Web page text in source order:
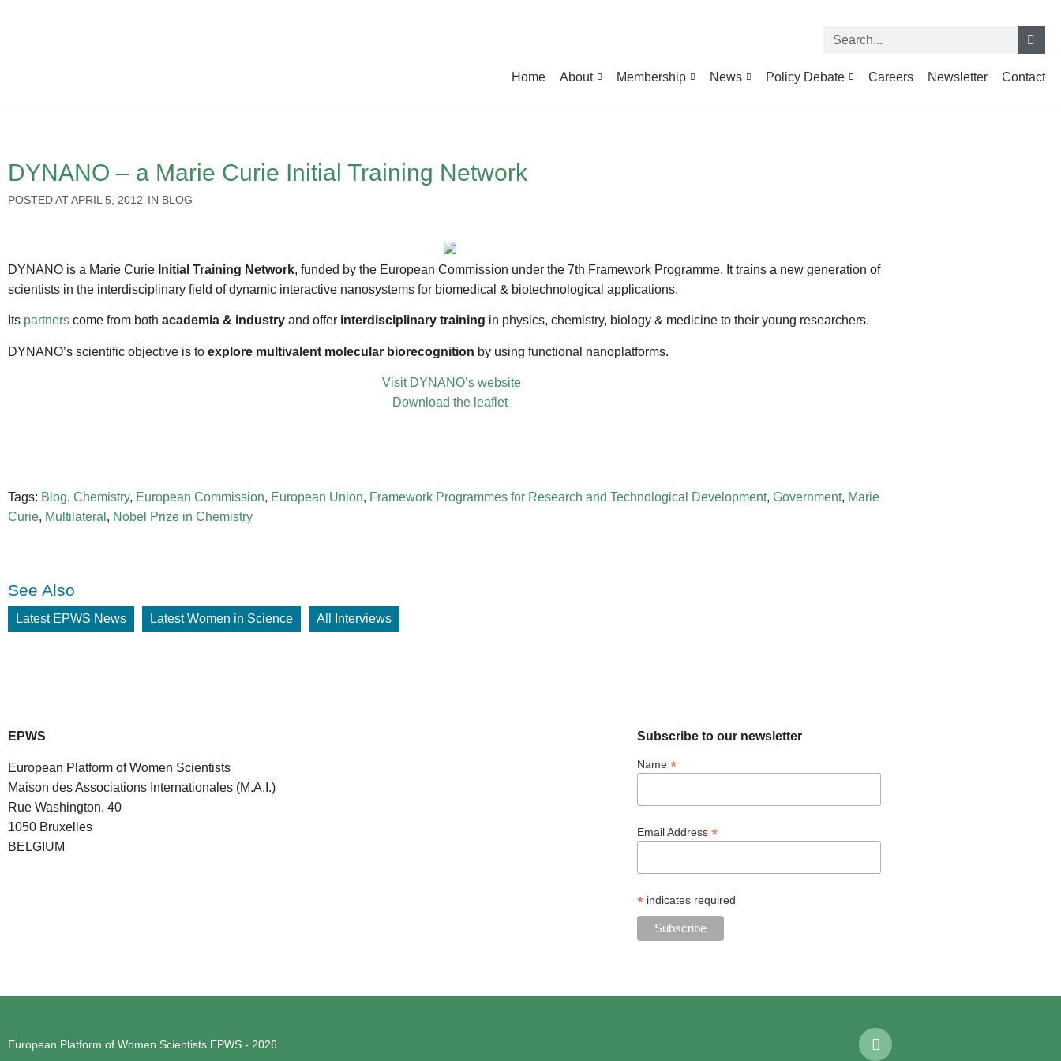
Home About Membership News Policy Debate Careers Newsletter Contact
DYNANO – a Marie Curie Initial Training Network
POSTED ATAPRIL 5, 2012 IN BLOG
DYNANO is a Marie Curie Initial Training Network, funded by the European Commission under the 7th Framework Programme. It trains a new generation of
scientists in the interdisciplinary field of dynamic interactive nanosystems for biomedical & biotechnological applications.
Its partners come from both academia & industry and offer interdisciplinary training in physics, chemistry, biology & medicine to their young researchers.
DYNANO’s scientific objective is to explore multivalent molecular biorecognition by using functional nanoplatforms.
Visit DYNANO’s website
Download the leaflet
Tags: Blog, Chemistry, European Commission, European Union, Framework Programmes for Research and Technological Development, Government, Marie
Curie, Multilateral , Nobel Prize in Chemistry
See Also
Latest EPWS News Latest Women in Science All Interviews
EPWS
European Platform of Women Scientists
Maison des Associations Internationales (M.A.I.)
Rue Washington, 40
1050 Bruxelles
BELGIUM
Subscribe to our newsletter
Name *
Email Address *
*indicates required
European Platform of Women Scientists EPWS - 2026